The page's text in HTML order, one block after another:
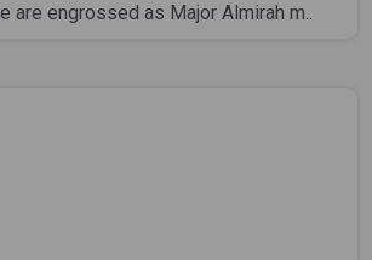
are engrossed as Major Almirah m..